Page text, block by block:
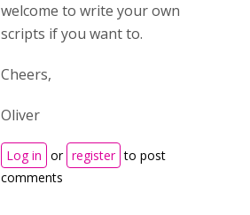
welcome to write your own
scripts if you want to.
Cheers,
Oliver
Log in or register to post
comments